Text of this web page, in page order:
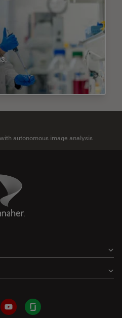
autonomous image analysis
Logo
YouTubeGlassdoor